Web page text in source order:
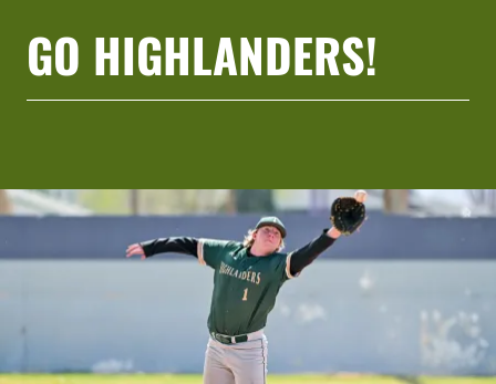
GO HIGHLANDERS!